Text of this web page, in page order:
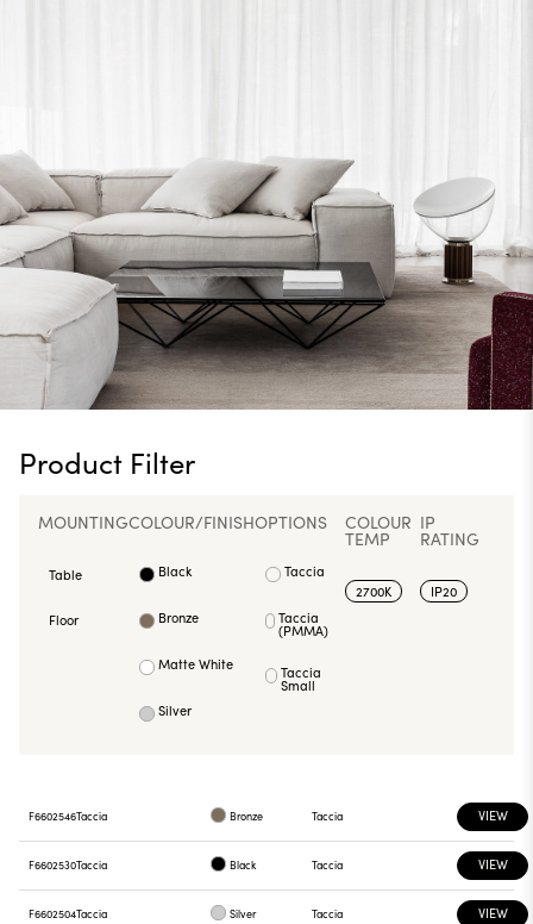
Product Filter
MOUNTING
Table
Floor
COLOUR/FINISH
Black
Bronze
Matte White
Silver
OPTIONS
Taccia
Taccia
(PMMA)
Taccia
Small
COLOUR
TEMP
2700K
IP
RATING
IP20
F6602546Taccia Bronze Taccia VIEW
F6602530Taccia Black Taccia VIEW
F6602504Taccia Silver Taccia VIEW